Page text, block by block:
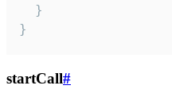
  }
}
startCall#